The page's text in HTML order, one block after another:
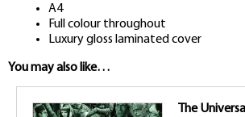
A4
Full colour throughout
Luxury gloss laminated cover
You may also like…
The